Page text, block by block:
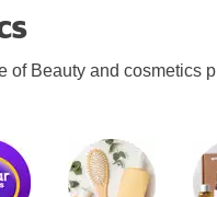
of Beauty and cosmetics